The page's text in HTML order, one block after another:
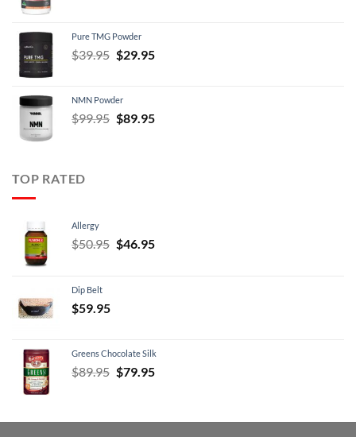
$39.95.
Pure TMG Powder
$39.95 Original
$39.95.
$29.95Current
NMN Powder
$99.95 Original
$89.95Current
TOP RATED
Allergy
$50.95 Original
$46.95Current
Dip Belt
$59.95
Greens Chocolate Silk
$89.95 Original
$89.95.
$79.95Current
$79.95.